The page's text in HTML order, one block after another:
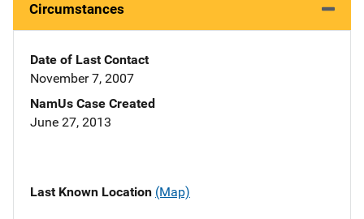
Circumstances
Date of Last Contact
November 7, 2007
NamUs Case Created
June 27, 2013
Last Known Location (Map)